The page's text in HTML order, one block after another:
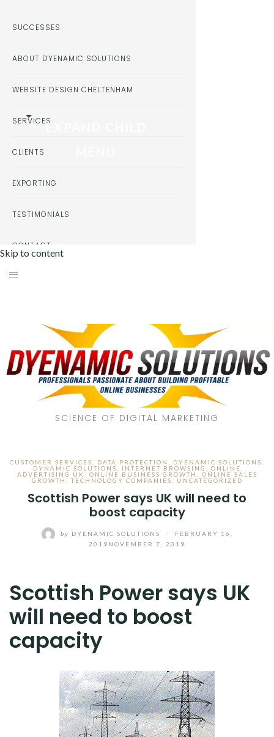
Skip to content
SCIENCE OF DIGITAL MARKETING
CUSTOMER SERVICES DATA PROTECTION DYENAMIC SOLUTIONS
DYNAMIC SOLUTIONS
INTERNET BROWSING
ONLINE
ADVERTISING UK
ONLINE BUSINESS GROWTH
ONLINE SALES
GROWTH
,TECHNOLOGY COMPANIES UNCATEGORIZED
Scottish Power says UK will need to
boost capacity
by DYENAMIC SOLUTIONS
FEBRUARY 16,
2019 NOVEMBER 7, 2019
Scottish Power says UK
will need to boost
capacity
SUCCESSES
ABOUT DYENAMIC SOLUTIONS
WEBSITE DESIGN CHELTENHAM
SERVICESEXPAND CHILD
CLIENTS
EXPORTING
TESTIMONIALS
CONTACT